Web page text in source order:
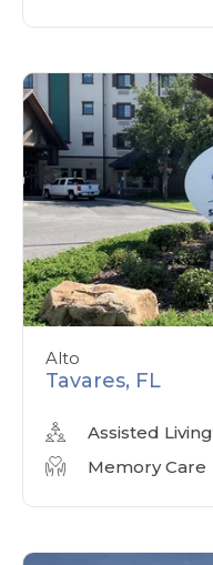
Alto
Tavares, FL
Assisted Living
Memory Care